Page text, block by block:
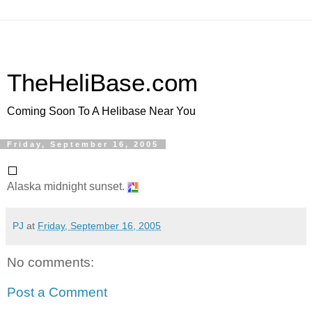
TheHeliBase.com
Coming Soon To A Helibase Near You
Friday, September 16, 2005
Alaska midnight sunset.
PJ at Friday, September 16, 2005
No comments:
Post a Comment